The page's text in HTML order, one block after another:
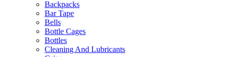
Backpacks
Bar Tape
Bells
Bottle Cages
Bottles
Cleaning And Lubricants